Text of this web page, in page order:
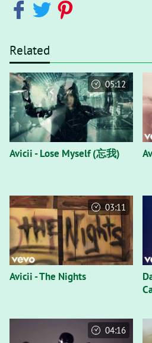
Related
Avicii - Lose Myself (忘我)
05:12
Avicii - The Nights
03:11
04:16